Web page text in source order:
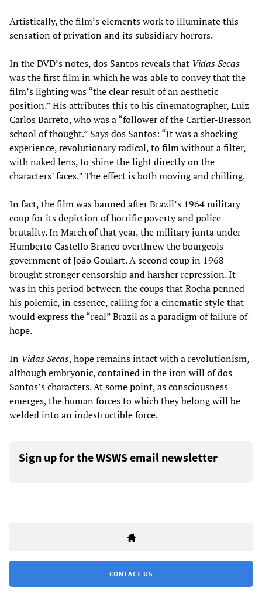
Artistically, the film’s elements work to illuminate this
sensation of privation and its subsidiary horrors.
In the DVD’s notes, dos Santos reveals that Vidas Secas
was the first film in which he was able to convey that the
film’s lighting was “the clear result of an aesthetic
position.” His attributes this to his cinematographer, Luiz
Carlos Barreto, who was a “follower of the Cartier-Bresson
school of thought.” Says dos Santos: “It was a shocking
experience, revolutionary radical, to film without a filter,
with naked lens, to shine the light directly on the
characters’ faces.” The effect is both moving and chilling.
In fact, the film was banned after Brazil’s 1964 military
coup for its depiction of horrific poverty and police
brutality. In March of that year, the military junta under
Humberto Castello Branco overthrew the bourgeois
government of João Goulart. A second coup in 1968
brought stronger censorship and harsher repression. It
was in this period between the coups that Rocha penned
his polemic, in essence, calling for a cinematic style that
would express the “real” Brazil as a paradigm of failure of
hope.
In Vidas Secas, hope remains intact with a revolutionism,
although embryonic, contained in the iron will of dos
Santos’s characters. At some point, as consciousness
emerges, the human forces to which they belong will be
welded into an indestructible force.
Sign up for the WSWS email newsletter
CONTACT US